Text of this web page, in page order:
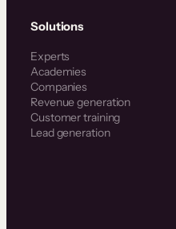
Solutions
Experts
Academies
Companies
Revenue generation
Customer training
Lead generation